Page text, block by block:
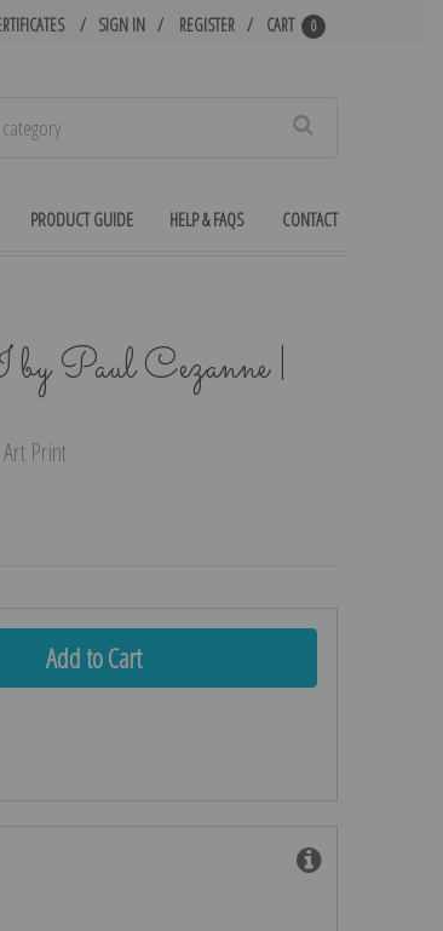
SIGN IN REGISTER CART 0
PRODUCT GUIDE HELP & FAQS CONTACT
Paul Cezanne |
Print